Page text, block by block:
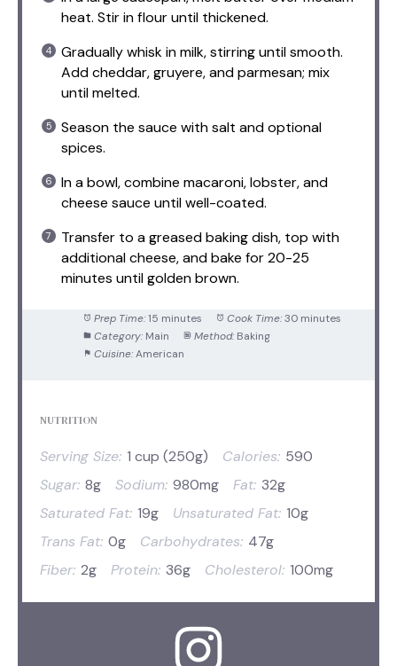
heat. Stir in flour until thickened.
Gradually whisk in milk, stirring until smooth.
Add cheddar, gruyere, and parmesan; mix
until melted.
Season the sauce with salt and optional
spices.
In a bowl, combine macaroni, lobster, and
cheese sauce until well-coated.
Transfer to a greased baking dish, top with
additional cheese, and bake for 20-25
minutes until golden brown.
Prep Time: 15 minutes Cook Time: 30 minutes
Category: Main Method: Baking
Cuisine: American
NUTRITION
Serving Size: 1 cup (250g) Calories: 590
Sugar: 8g Sodium: 980mg Fat: 32g
Saturated Fat: 19g Unsaturated Fat: 10g
Trans Fat: 0g Carbohydrates: 47g
Fiber: 2g Protein: 36g Cholesterol: 100mg